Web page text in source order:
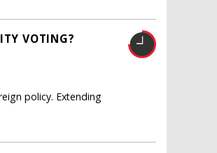
VOTING?
policy. Extending